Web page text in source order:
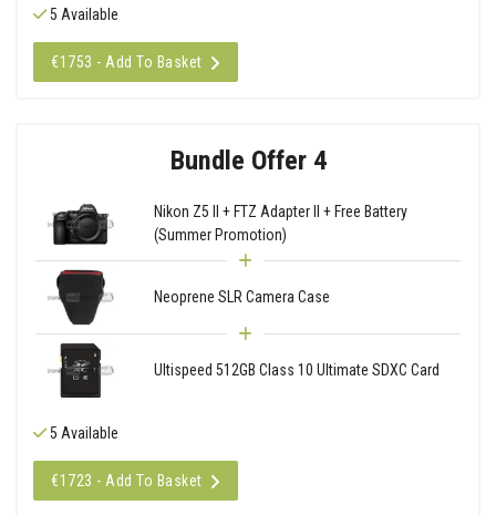
5 Available
€1753 - Add To Basket
Bundle Offer 4
Nikon Z5 II + FTZ Adapter II + Free Battery
(Summer Promotion)
Neoprene SLR Camera Case
Ultispeed 512GB Class 10 Ultimate SDXC Card
5 Available
€1723 - Add To Basket